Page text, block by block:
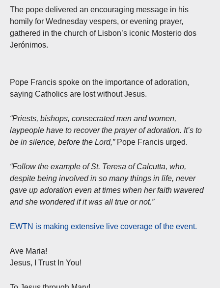
The pope delivered an encouraging message in his
homily for Wednesday vespers, or evening prayer,
gathered in the church of Lisbon’s iconic Mosterio dos
Jerónimos.
Pope Francis spoke on the importance of adoration,
saying Catholics are lost without Jesus.
“Priests, bishops, consecrated men and women,
laypeople have to recover the prayer of adoration. It’s to
be in silence, before the Lord,”Pope Francis urged.
“Follow the example of St. Teresa of Calcutta, who,
despite being involved in so many things in life, never
gave up adoration even at times when her faith wavered
and she wondered if it was all true or not.”
EWTN is making extensive live coverage of the event.
Ave Maria!
Jesus, I Trust In You!